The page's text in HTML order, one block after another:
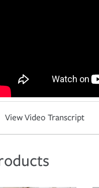
View Video Transcript